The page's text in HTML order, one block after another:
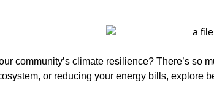
community’s climate resilience? There’s so
or reducing your energy bills, explore